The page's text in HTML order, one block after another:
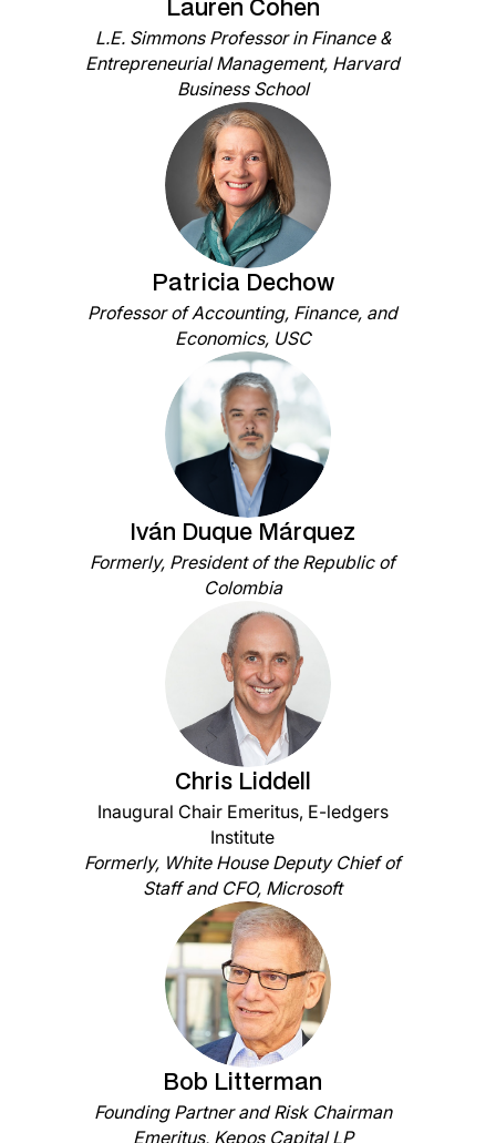
Lauren Cohen
L.E. Simmons Professor in Finance &
Entrepreneurial Management, Harvard
Business School
Patricia Dechow
Professor of Accounting, Finance, and
Economics, USC
Iván Duque Márquez
Formerly, President of the Republic of
Colombia
Chris Liddell
Inaugural Chair Emeritus, E-ledgers
Institute
Formerly, White House Deputy Chief of
Staff and CFO, Microsoft
Bob Litterman
Founding Partner and Risk Chairman
Emeritus, Kepos Capital LP